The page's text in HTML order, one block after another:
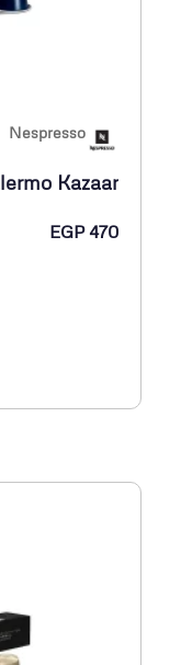
Nespresso
Kazaar
EGP470